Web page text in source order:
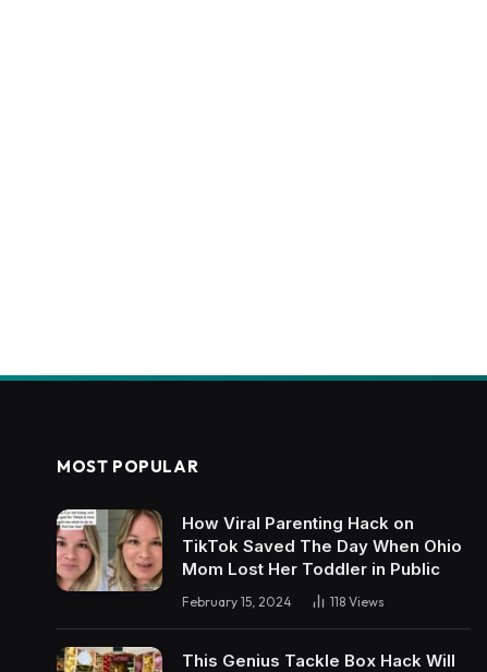
MOST POPULAR
How Viral Parenting Hack on
TikTok Saved The Day When Ohio
Mom Lost Her Toddler in Public
February 15, 2024 118 Views
This Genius Tackle Box Hack Will